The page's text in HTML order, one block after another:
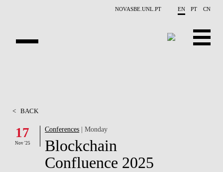
NOVASBE.UNL.PT EN PT CN
PROJECTS
PUBLICATIONS
< BACK
17
Nov '25
Conferences | Monday
Blockchain
Confluence 2025